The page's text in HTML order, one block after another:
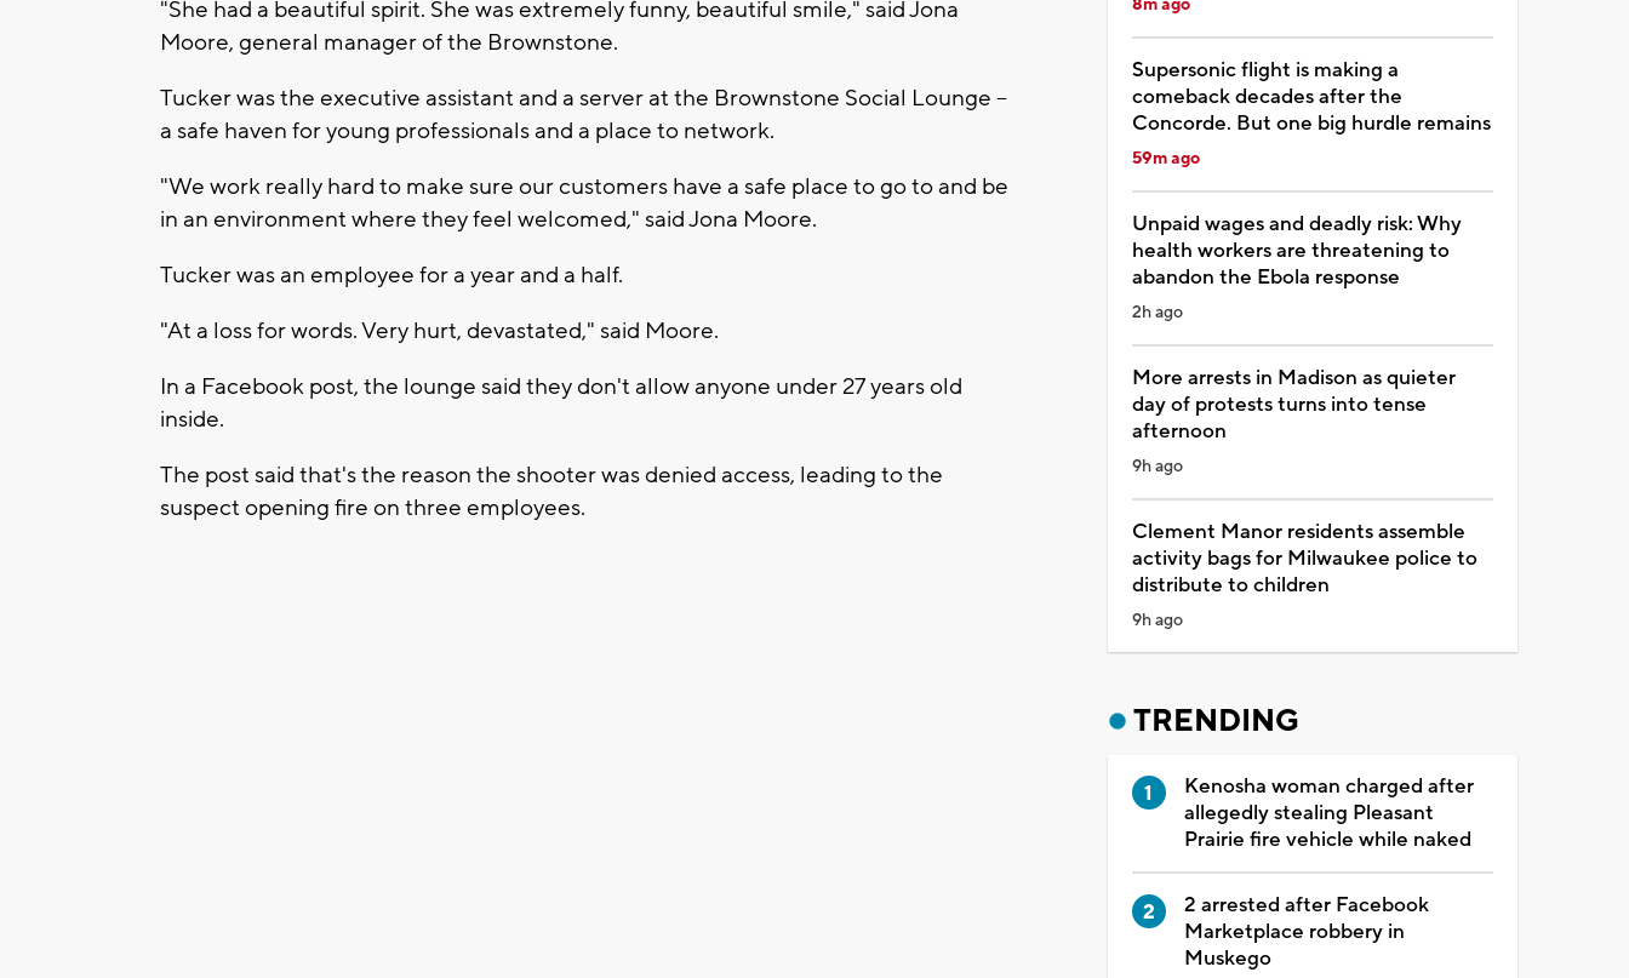
"She had a beautiful spirit. She was extremely funny, beautiful smile," said Jona
Moore, general manager of the Brownstone.
Tucker was the executive assistant and a server at the Brownstone Social Lounge --
a safe haven for young professionals and a place to network.
"We work really hard to make sure our customers have a safe place to go to and be
in an environment where they feel welcomed," said Jona Moore.
Tucker was an employee for a year and a half.
"At a loss for words. Very hurt, devastated," said Moore.
In a Facebook post, the lounge said they don't allow anyone under 27 years old
inside.
The post said that's the reason the shooter was denied access, leading to the
suspect opening fire on three employees.
8m ago
Supersonic flight is making a
comeback decades after the
Concorde. But one big hurdle remains
59m ago
Unpaid wages and deadly risk: Why
health workers are threatening to
abandon the Ebola response
2h ago
More arrests in Madison as quieter
day of protests turns into tense
afternoon
9h ago
Clement Manor residents assemble
activity bags for Milwaukee police to
distribute to children
9h ago
TRENDING
Kenosha woman charged after
allegedly stealing Pleasant
Prairie fire vehicle while naked
2 arrested after Facebook
Marketplace robbery in
Muskego